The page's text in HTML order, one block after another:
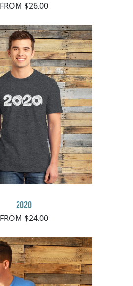
FROM $26.00
2020
FROM $24.00